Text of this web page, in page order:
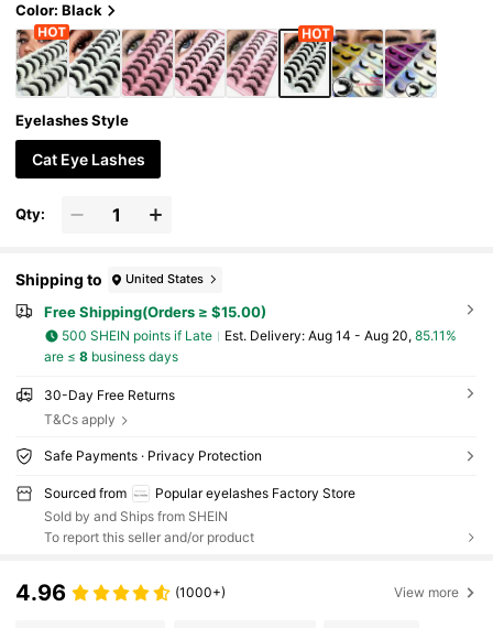
Color: Black
Eyelashes Style
Cat Eye Lashes
Qty:
Shipping to United States
Free Shipping(Orders ≥ $15.00)
500 SHEIN points if Late ​Est. Delivery: Aug 14 - Aug 20, 85.11%
are ≤ 8business days
30-Day Free Returns
T&Cs apply
Safe Payments · Privacy Protection
Sourced from
Popular eyelashes Factory Store
Sold by and Ships from SHEIN
To report this seller and/or product
4.96 (1000+) View more